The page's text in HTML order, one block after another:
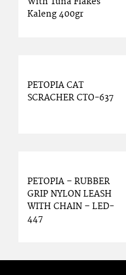
Kaleng 400gr
PETOPIA CAT
SCRACHER CTO-637
PETOPIA – RUBBER
GRIP NYLON LEASH
WITH CHAIN – LED-
447